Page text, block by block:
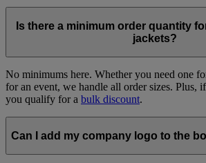
Is there a minimum order quantity
jackets?
No minimums here. Whether you need one
for an event, we handle all order sizes. Plus,
you qualify for a bulk discount.
Can I add my company logo to the